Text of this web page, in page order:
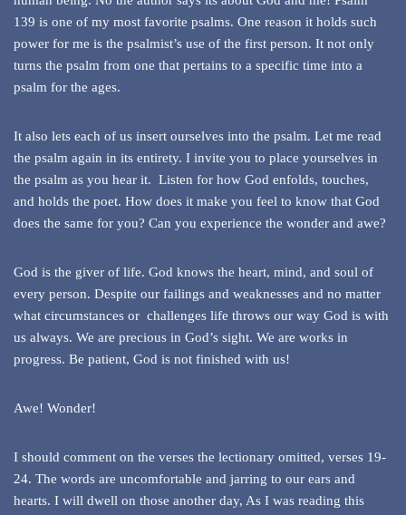
139 is one of my most favorite psalms. One reason it holds such
power for me is the psalmist’s use of the first person. It not only
turns the psalm from one that pertains to a specific time into a
psalm for the ages.
It also lets each of us insert ourselves into the psalm. Let me read
the psalm again in its entirety. I invite you to place yourselves in
the psalm as you hear it. Listen for how God enfolds, touches,
and holds the poet. How does it make you feel to know that God
does the same for you? Can you experience the wonder and awe?
God is the giver of life. God knows the heart, mind, and soul of
every person. Despite our failings and weaknesses and no matter
what circumstances or challenges life throws our way God is with
us always. We are precious in God’s sight. We are works in
progress. Be patient, God is not finished with us!
Awe! Wonder!
I should comment on the verses the lectionary omitted, verses 19-
24. The words are uncomfortable and jarring to our ears and
hearts. I will dwell on those another day, As I was reading this